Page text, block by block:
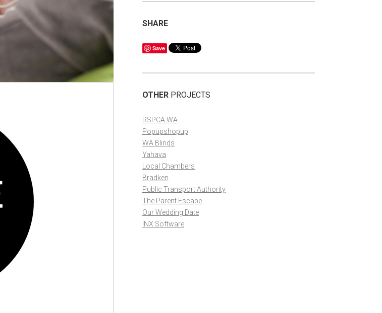
SHARE
Save
OTHER PROJECTS
RSPCA WA
Popupshopup
WA Blinds
Yahava
Local Chambers
Bradken
Public Transport Authority
The Parent Escape
Our Wedding Date
INX Software